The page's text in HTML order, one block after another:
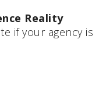
Reality
if your agency is